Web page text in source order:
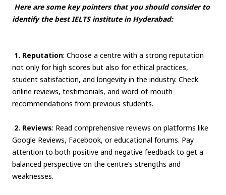
Here are some key pointers that you should consider to
identify the best IELTS institute in Hyderabad:
1. Reputation: Choose a centre with a strong reputation
not only for high scores but also for ethical practices,
student satisfaction, and longevity in the industry. Check
online reviews, testimonials, and word-of-mouth
recommendations from previous students.
2. Reviews: Read comprehensive reviews on platforms like
Google Reviews, Facebook, or educational forums. Pay
attention to both positive and negative feedback to get a
balanced perspective on the centre’s strengths and
weaknesses.